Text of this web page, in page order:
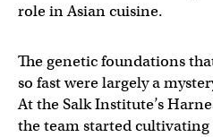
role in Asian cuisine.
The genetic foundations
so fast were largely a
At the Salk Institute’s
the team started cultivating